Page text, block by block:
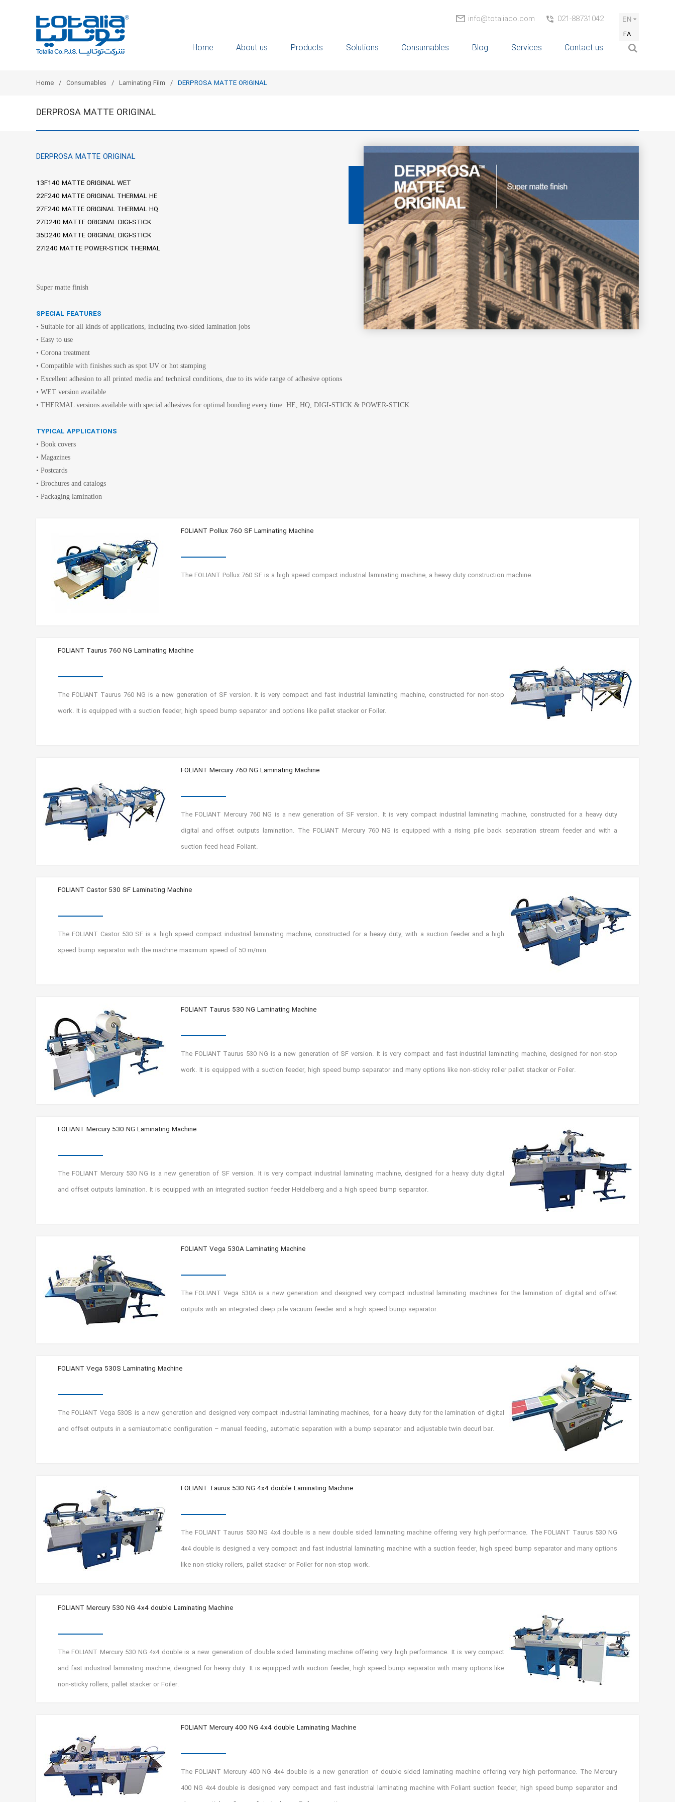
EN
FA
021-88731042
info@totaliaco.com
Home About us Products Solutions Consumables Blog Services Contact us
Home Consumables Laminating Film DERPROSA MATTE ORIGINAL
DERPROSA MATTE ORIGINAL
DERPROSA MATTE ORIGINAL
13F140 MATTE ORIGINAL WET
22F240 MATTE ORIGINAL THERMAL HE
27F240 MATTE ORIGINAL THERMAL HQ
27D240 MATTE ORIGINAL DIGI-STICK
35D240 MATTE ORIGINAL DIGI-STICK
27I240 MATTE POWER-STICK THERMAL
Super matte finish
SPECIAL FEATURES
• Suitable for all kinds of applications, including two-sided lamination jobs
• Easy to use
• Corona treatment
• Compatible with finishes such as spot UV or hot stamping
• Excellent adhesion to all printed media and technical conditions, due to its wide range of adhesive options
• WET version available
• THERMAL versions available with special adhesives for optimal bonding every time: HE, HQ, DIGI-STICK & POWER-STICK
TYPICAL APPLICATIONS
• Book covers
• Magazines
• Postcards
• Brochures and catalogs
• Packaging lamination
FOLIANT Pollux 760 SF Laminating Machine
The FOLIANT Pollux 760 SF is a high speed compact industrial laminating machine, a heavy duty construction machine.
FOLIANT Taurus 760 NG Laminating Machine
The FOLIANT Taurus 760 NG is a new generation of SF version. It is very compact and fast industrial laminating machine, constructed for non-stop
work. It is equipped with a suction feeder, high speed bump separator and options like pallet stacker or Foiler.
FOLIANT Mercury 760 NG Laminating Machine
The FOLIANT Mercury 760 NG is a new generation of SF version. It is very compact industrial laminating machine, constructed for a heavy duty
digital and offset outputs lamination. The FOLIANT Mercury 760 NG is equipped with a rising pile back separation stream feeder and with a
suction feed head Foliant.
FOLIANT Castor 530 SF Laminating Machine
The FOLIANT Castor 530 SF is a high speed compact industrial laminating machine, constructed for a heavy duty, with a suction feeder and a high
speed bump separator with the machine maximum speed of 50 m/min.
FOLIANT Taurus 530 NG Laminating Machine
The FOLIANT Taurus 530 NG is a new generation of SF version. It is very compact and fast industrial laminating machine, designed for non-stop
work. It is equipped with a suction feeder, high speed bump separator and many options like non-sticky roller pallet stacker or Foiler.
FOLIANT Mercury 530 NG Laminating Machine
The FOLIANT Mercury 530 NG is a new generation of SF version. It is very compact industrial laminating machine, designed for a heavy duty digital
and offset outputs lamination. It is equipped with an integrated suction feeder Heidelberg and a high speed bump separator.
FOLIANT Vega 530A Laminating Machine
The FOLIANT Vega 530A is a new generation and designed very compact industrial laminating machines for the lamination of digital and offset
outputs with an integrated deep pile vacuum feeder and a high speed bump separator.
FOLIANT Vega 530S Laminating Machine
The FOLIANT Vega 530S is a new generation and designed very compact industrial laminating machines, for a heavy duty for the lamination of digital
and offset outputs in a semiautomatic configuration – manual feeding, automatic separation with a bump separator and adjustable twin decurl bar.
FOLIANT Taurus 530 NG 4x4 double Laminating Machine
The FOLIANT Taurus 530 NG 4x4 double is a new double sided laminating machine offering very high performance. The FOLIANT Taurus 530 NG
4x4 double is designed a very compact and fast industrial laminating machine with a suction feeder, high speed bump separator and many options
like non-sticky rollers, pallet stacker or Foiler for non-stop work.
FOLIANT Mercury 530 NG 4x4 double Laminating Machine
The FOLIANT Mercury 530 NG 4x4 double is a new generation of double sided laminating machine offering very high performance. It is very compact
and fast industrial laminating machine, designed for heavy duty. It is equipped with suction feeder, high speed bump separator with many options like
non-sticky rollers, pallet stacker or Foiler.
FOLIANT Mercury 400 NG 4x4 double Laminating Machine
The FOLIANT Mercury 400 NG 4x4 double is a new generation of double sided laminating machine offering very high performance. The Mercury
400 NG 4x4 double is designed very compact and fast industrial laminating machine with Foliant suction feeder, high speed bump separator and